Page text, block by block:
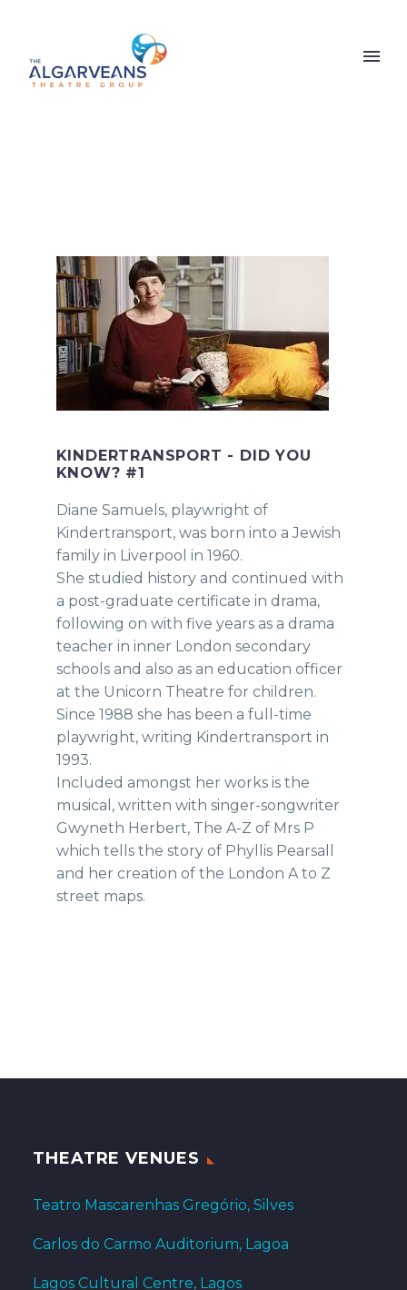
KINDERTRANSPORT - DID YOU
KNOW? #1
Diane Samuels, playwright of
Kindertransport, was born into a Jewish
family in Liverpool in 1960.
She studied history and continued with
a post-graduate certificate in drama,
following on with five years as a drama
teacher in inner London secondary
schools and also as an education officer
at the Unicorn Theatre for children.
Since 1988 she has been a full-time
playwright, writing Kindertransport in
1993.
Included amongst her works is the
musical, written with singer-songwriter
Gwyneth Herbert, The A-Z of Mrs P
which tells the story of Phyllis Pearsall
and her creation of the London A to Z
street maps.
THEATRE VENUES
Teatro Mascarenhas Gregório, Silves
Carlos do Carmo Auditorium, Lagoa
Lagos Cultural Centre, Lagos